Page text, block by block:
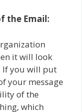
the Email:
it will look
If you will put
your message
of the
which